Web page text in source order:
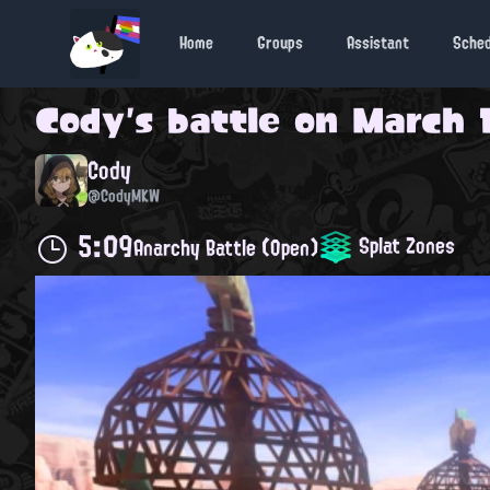
Home Groups Assistant
Cody's battle on March
Cody
@CodyMKW
5:09Anarchy Battle (Open) Splat Zones